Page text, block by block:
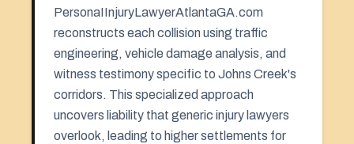
PersonaIInjuryLawyerAtlantaGA.com
reconstructs each collision using traffic
engineering, vehicle damage analysis, and
witness testimony specific to Johns Creek's
corridors. This specialized approach
uncovers liability that generic injury lawyers
overlook, leading to higher settlements for